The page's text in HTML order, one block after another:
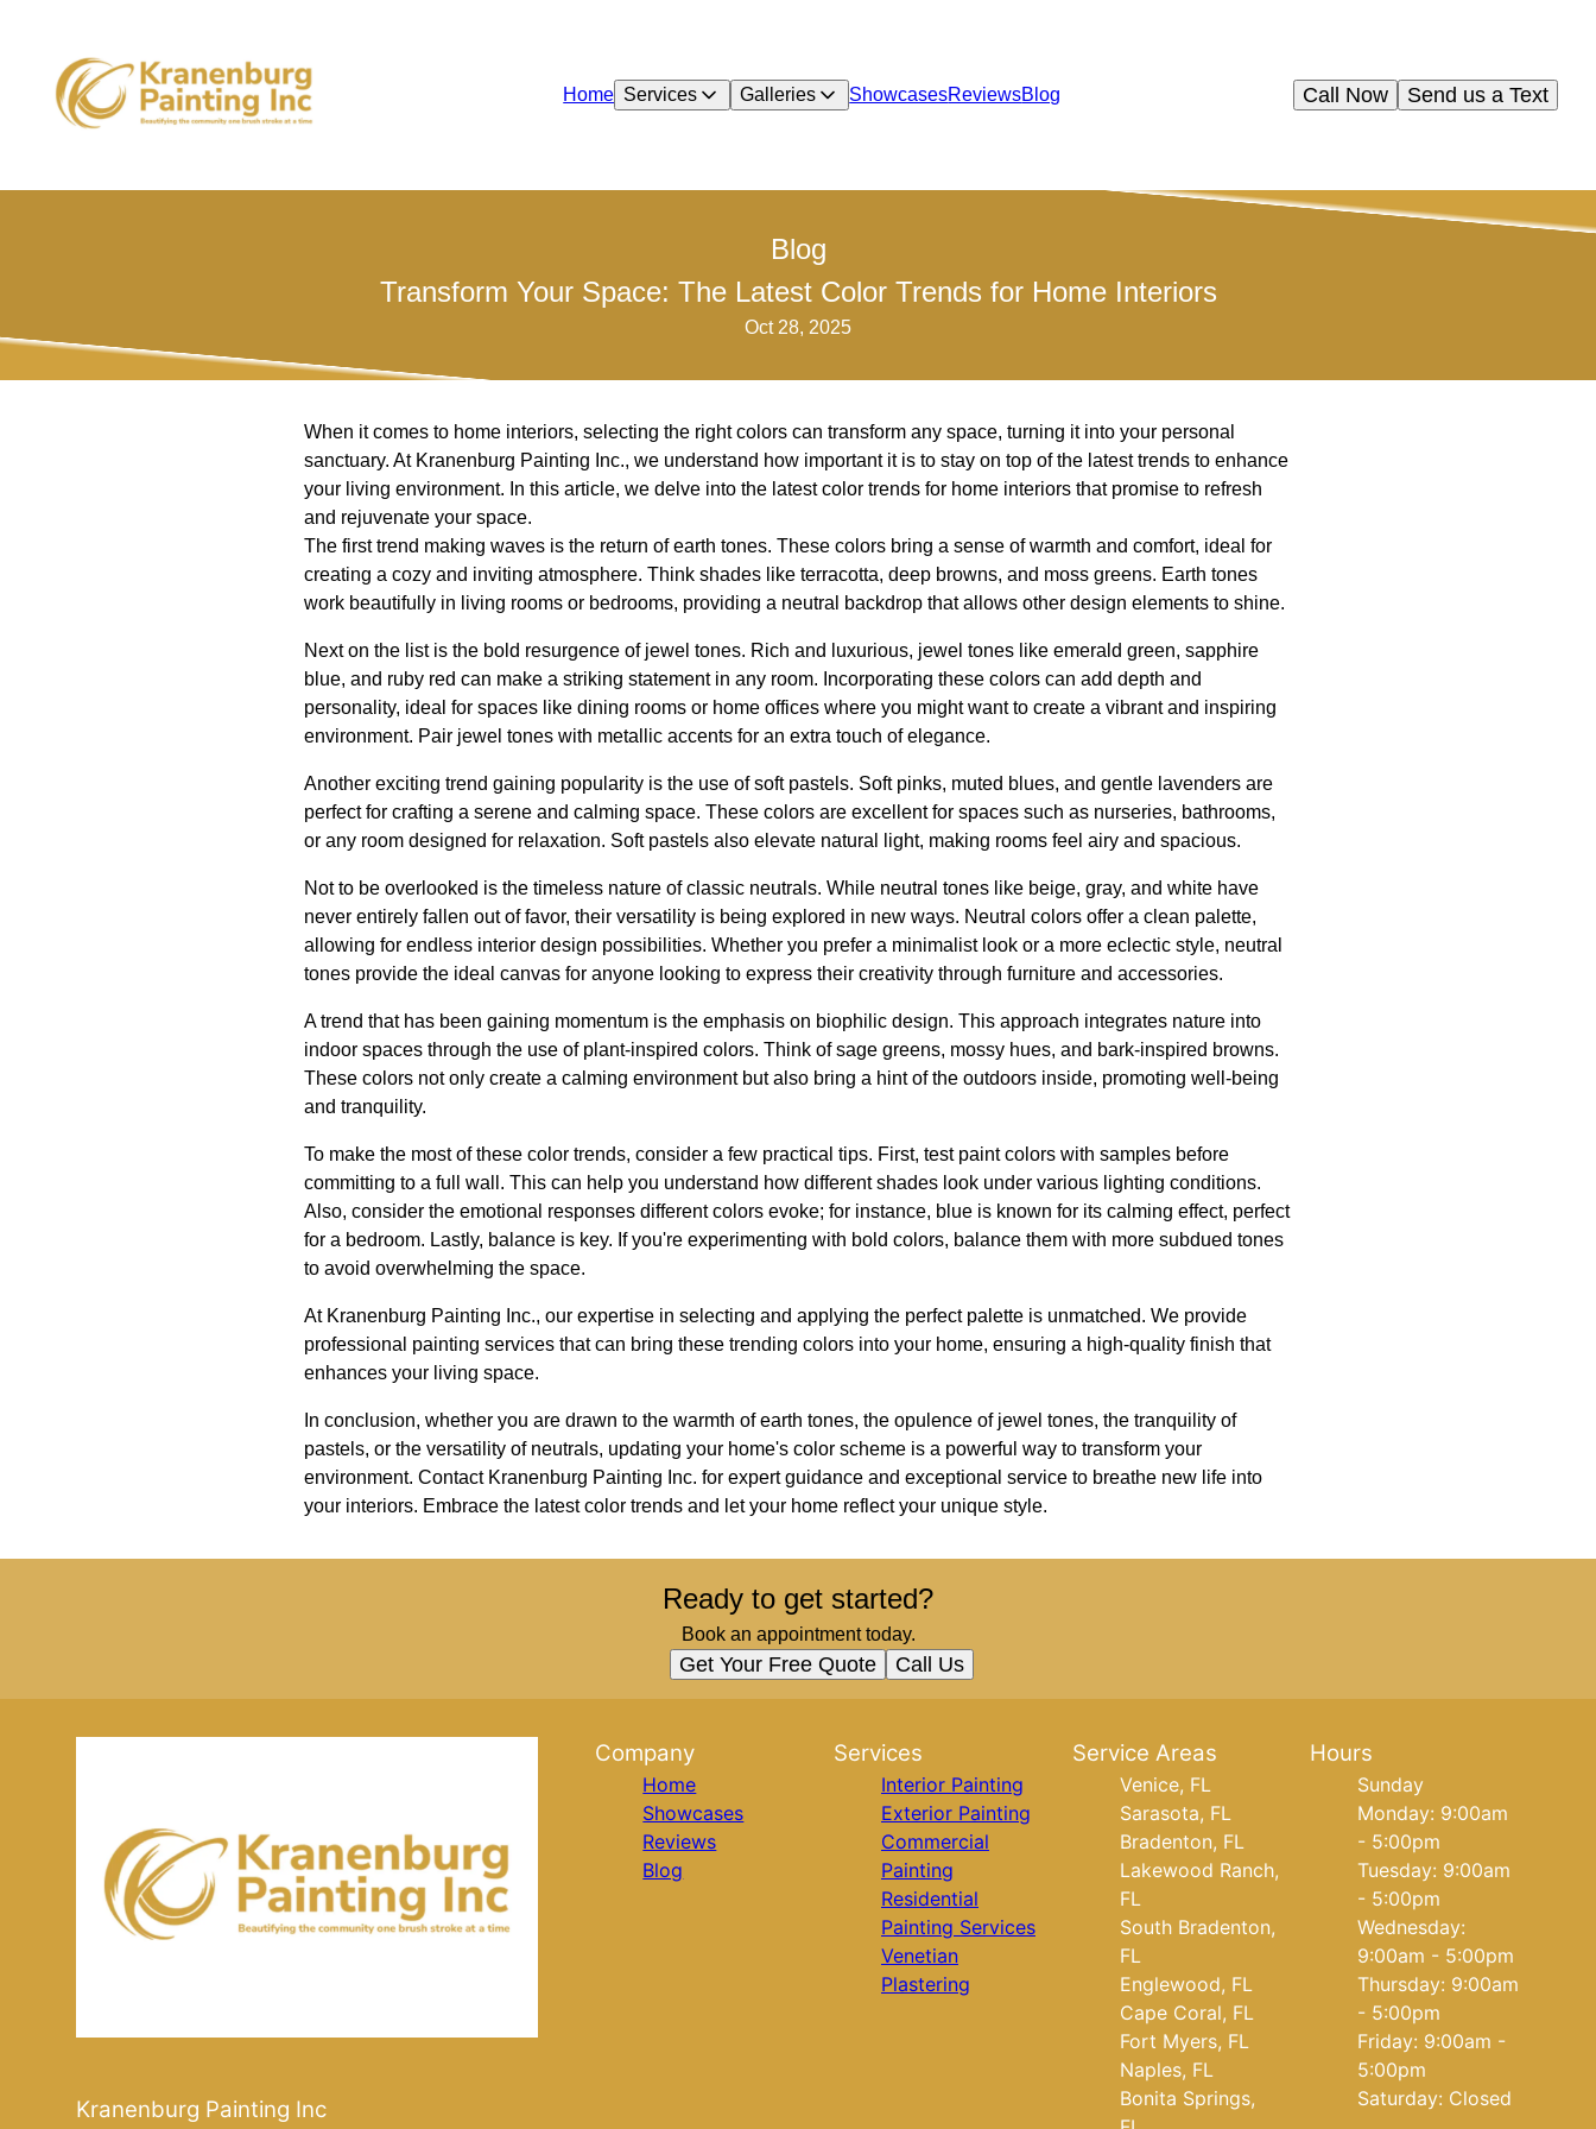
Home Services Galleries ShowcasesReviewsBlog Send us a Text
Call Now
Blog
Transform Your Space: The Latest Color Trends for Home Interiors
Oct 28, 2025
When it comes to home interiors, selecting the right colors can transform any space, turning it into your personal
sanctuary. At Kranenburg Painting Inc., we understand how important it is to stay on top of the latest trends to enhance
your living environment. In this article, we delve into the latest color trends for home interiors that promise to refresh
and rejuvenate your space.
The first trend making waves is the return of earth tones. These colors bring a sense of warmth and comfort, ideal for
creating a cozy and inviting atmosphere. Think shades like terracotta, deep browns, and moss greens. Earth tones
work beautifully in living rooms or bedrooms, providing a neutral backdrop that allows other design elements to shine.
Next on the list is the bold resurgence of jewel tones. Rich and luxurious, jewel tones like emerald green, sapphire
blue, and ruby red can make a striking statement in any room. Incorporating these colors can add depth and
personality, ideal for spaces like dining rooms or home offices where you might want to create a vibrant and inspiring
environment. Pair jewel tones with metallic accents for an extra touch of elegance.
Another exciting trend gaining popularity is the use of soft pastels. Soft pinks, muted blues, and gentle lavenders are
perfect for crafting a serene and calming space. These colors are excellent for spaces such as nurseries, bathrooms,
or any room designed for relaxation. Soft pastels also elevate natural light, making rooms feel airy and spacious.
Not to be overlooked is the timeless nature of classic neutrals. While neutral tones like beige, gray, and white have
never entirely fallen out of favor, their versatility is being explored in new ways. Neutral colors offer a clean palette,
allowing for endless interior design possibilities. Whether you prefer a minimalist look or a more eclectic style, neutral
tones provide the ideal canvas for anyone looking to express their creativity through furniture and accessories.
A trend that has been gaining momentum is the emphasis on biophilic design. This approach integrates nature into
indoor spaces through the use of plant-inspired colors. Think of sage greens, mossy hues, and bark-inspired browns.
These colors not only create a calming environment but also bring a hint of the outdoors inside, promoting well-being
and tranquility.
To make the most of these color trends, consider a few practical tips. First, test paint colors with samples before
committing to a full wall. This can help you understand how different shades look under various lighting conditions.
Also, consider the emotional responses different colors evoke; for instance, blue is known for its calming effect, perfect
for a bedroom. Lastly, balance is key. If you're experimenting with bold colors, balance them with more subdued tones
to avoid overwhelming the space.
At Kranenburg Painting Inc., our expertise in selecting and applying the perfect palette is unmatched. We provide
professional painting services that can bring these trending colors into your home, ensuring a high-quality finish that
enhances your living space.
In conclusion, whether you are drawn to the warmth of earth tones, the opulence of jewel tones, the tranquility of
pastels, or the versatility of neutrals, updating your home's color scheme is a powerful way to transform your
environment. Contact Kranenburg Painting Inc. for expert guidance and exceptional service to breathe new life into
your interiors. Embrace the latest color trends and let your home reflect your unique style.
Ready to get started?
Book an appointment today.
Get Your Free Quote Call Us
Kranenburg Painting Inc
Company
Home
Showcases
Reviews
Blog
Services
Interior Painting
Exterior Painting
Commercial
Painting
Residential
Painting Services
Venetian
Plastering
Service Areas
Venice, FL
Sarasota, FL
Bradenton, FL
Lakewood Ranch,
FL
South Bradenton,
FL
Englewood, FL
Cape Coral, FL
Fort Myers, FL
Naples, FL
Bonita Springs,
Hours
Sunday
Monday: 9:00am
- 5:00pm
Tuesday: 9:00am
- 5:00pm
Wednesday:
9:00am - 5:00pm
Thursday: 9:00am
- 5:00pm
Friday: 9:00am -
5:00pm
Saturday: Closed